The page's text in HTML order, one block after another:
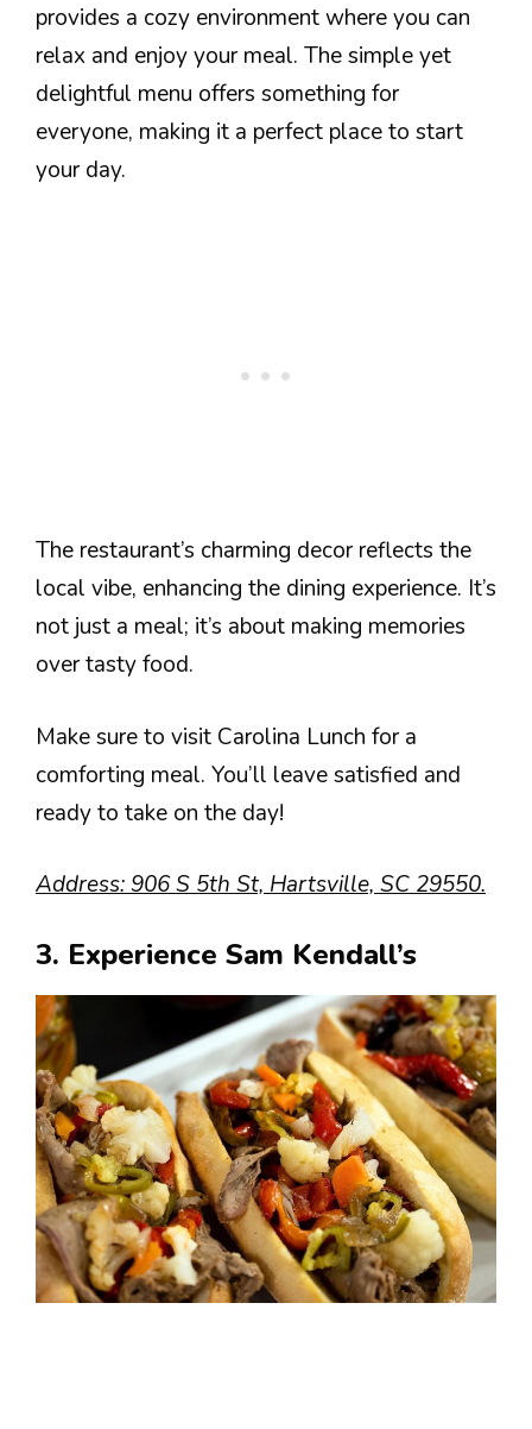
provides a cozy environment where you can
relax and enjoy your meal. The simple yet
delightful menu offers something for
everyone, making it a perfect place to start
your day.
The restaurant’s charming decor reflects the
local vibe, enhancing the dining experience. It’s
not just a meal; it’s about making memories
over tasty food.
Make sure to visit Carolina Lunch for a
comforting meal. You’ll leave satisfied and
ready to take on the day!
Address: 906 S 5th St, Hartsville, SC 29550.
3. Experience Sam Kendall’s